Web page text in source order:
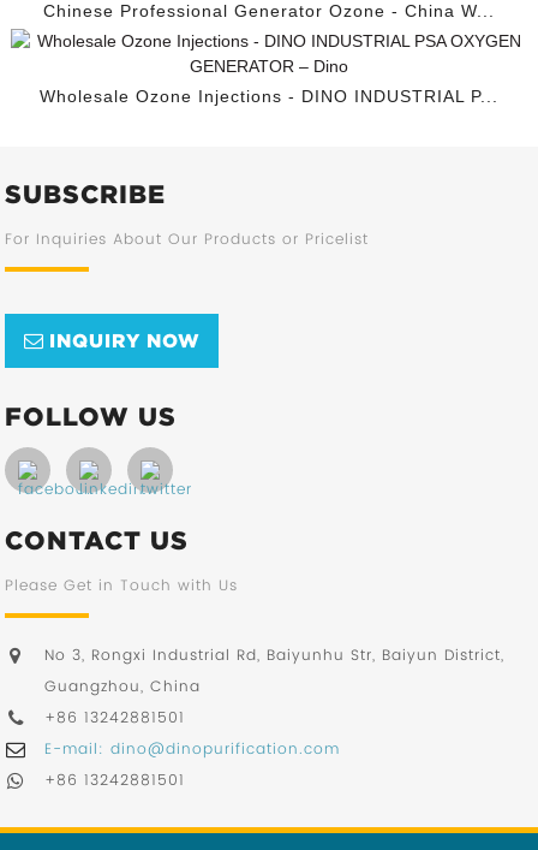
Chinese Professional Generator Ozone - China W...
Wholesale Ozone Injections - DINO INDUSTRIAL P...
SUBSCRIBE
For Inquiries About Our Products or Pricelist
INQUIRY NOW
FOLLOW US
CONTACT US
Please Get in Touch with Us
No 3, Rongxi Industrial Rd, Baiyunhu Str, Baiyun District,
Guangzhou, China
+86 13242881501
E-mail: dino@dinopurification.com
+86 13242881501